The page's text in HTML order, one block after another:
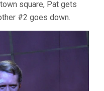
square, Pat gets
#2 goes down.